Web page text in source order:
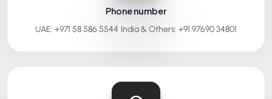
Phone number
UAE: +971 58 586 5544 India & Others: +91 97690 34801